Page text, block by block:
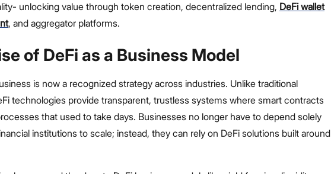
unlocking value through token creation, decentralized lending, DeFi wallet
, and aggregator platforms.
of DeFi as a Business Model
is now a recognized strategy across industries. Unlike traditional
technologies provide transparent, trustless systems where smart contracts
that used to take days. Businesses no longer have to depend solely
institutions to scale; instead, they can rely on DeFi solutions built around